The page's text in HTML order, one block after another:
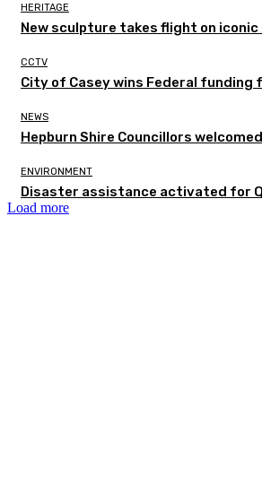
HERITAGE
New sculpture takes flight on iconic
CCTV
City of Casey wins Federal funding
NEWS
Hepburn Shire Councillors
ENVIRONMENT
Disaster assistance activated for
Load more